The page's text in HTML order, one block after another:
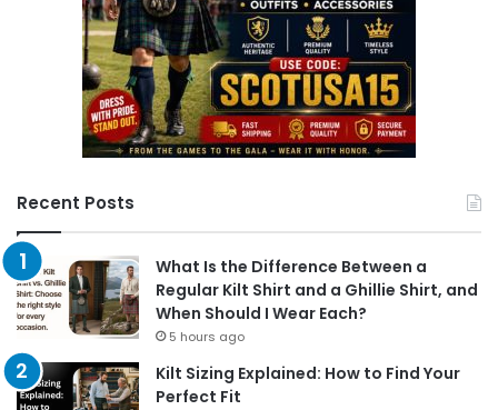
Recent Posts
What Is the Difference Between a
Regular Kilt Shirt and a Ghillie Shirt, and
When Should I Wear Each?
5 hours ago
Kilt Sizing Explained: How to Find Your
Perfect Fit